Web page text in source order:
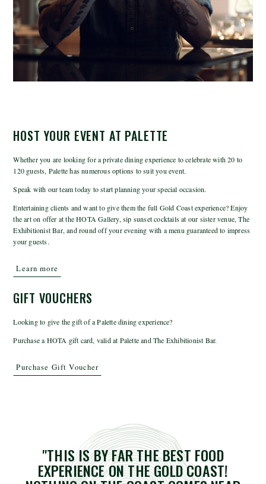
HOST YOUR EVENT AT PALETTE
Whether you are looking for a private dining experience to celebrate with 20 to
120 guests, Palette has numerous options to suit you event.
Speak with our team today to start planning your special occasion.
Entertaining clients and want to give them the full Gold Coast experience? Enjoy
the art on offer at the HOTA Gallery, sip sunset cocktails at our sister venue, The
Exhibitionist Bar, and round off your evening with a menu guaranteed to impress
your guests.
Learn more
GIFT VOUCHERS
Looking to give the gift of a Palette dining experience?
Purchase a HOTA gift card, valid at Palette and The Exhibitionist Bar.
Purchase Gift Voucher
"THIS IS BY FAR THE BEST FOOD
EXPERIENCE ON THE GOLD COAST!